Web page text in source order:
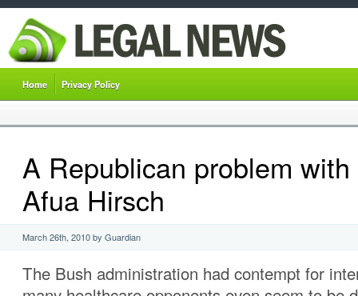
Home Privacy Policy
A Republican problem
Afua Hirsch
March 26th, 2010 by Guardian
The Bush administration had contempt for